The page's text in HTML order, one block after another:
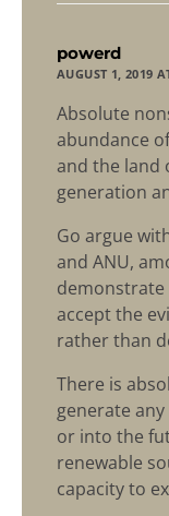
powerd
AUGUST 1, 2019
Absolute
abundance
and the land
generation
Go argue
and ANU,
demonstrate
accept the
rather than
There is
generate
or into the
renewable
capacity to